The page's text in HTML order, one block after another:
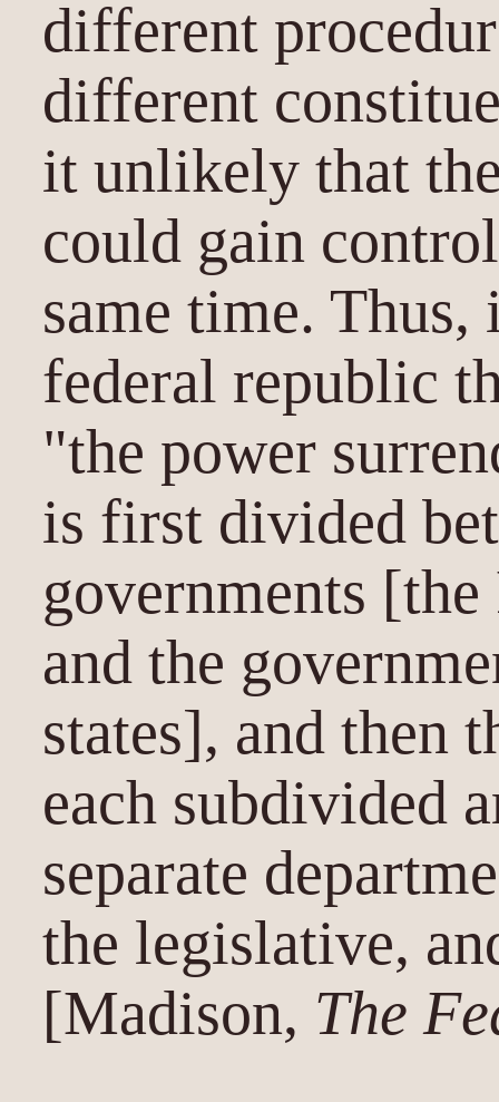
different
different
it unlikely that
could gain
same time.
federal republic
"the power
is first divided
governments
and the
states], and then
each subdivided
separate
the legislative,
[Madison, The